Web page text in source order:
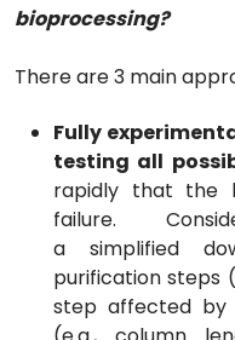
bioprocessing?
There are 3 main
Fully
testing all
rapidly that the
failure.
a simplified
purification steps
step affected by